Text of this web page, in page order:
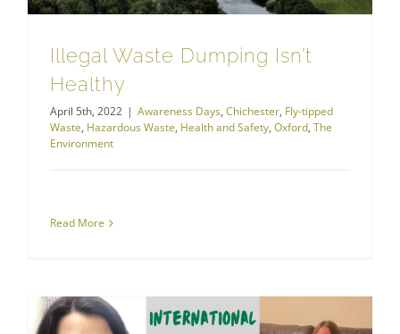
Illegal Waste Dumping Isn’t
Healthy
April 5th, 2022 | Awareness Days, Chichester, Fly-tipped
Waste, Hazardous Waste, Health and Safety, Oxford, The
Environment
Read More